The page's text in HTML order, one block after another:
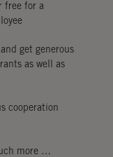
free for a
get generous
as well as
cooperation
more …